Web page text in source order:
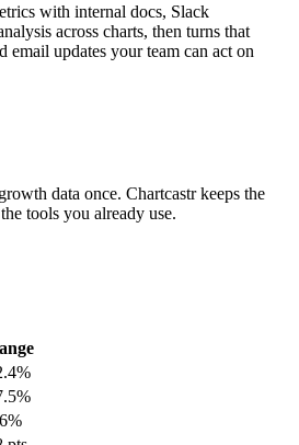
with internal docs, Slack
across charts, then turns that
email updates your team can act on
data once. Chartcastr keeps the
tools you already use.